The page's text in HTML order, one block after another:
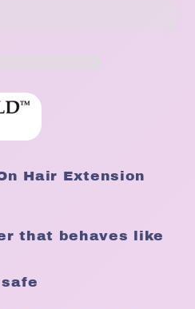
Hair Extension
that behaves like